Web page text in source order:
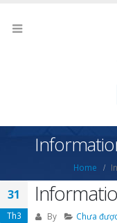
Home
31
Th3 By Chưa